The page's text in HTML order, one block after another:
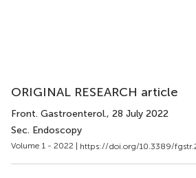
ORIGINAL RESEARCH article
Front. Gastroenterol., 28 July 2022
Sec. Endoscopy
Volume 1 - 2022 | https://doi.org/10.3389/